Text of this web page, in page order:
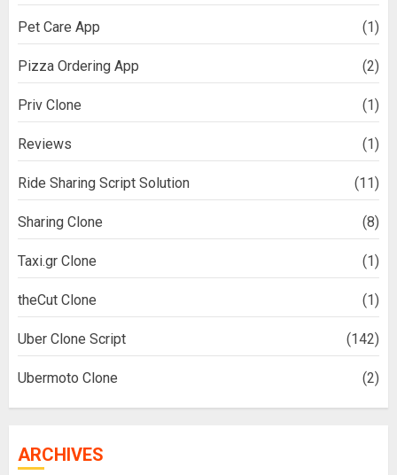
Pet Care App (1)
Pizza Ordering App (2)
Priv Clone (1)
Reviews (1)
Ride Sharing Script Solution (11)
Sharing Clone (8)
Taxi.gr Clone (1)
theCut Clone (1)
Uber Clone Script (142)
Ubermoto Clone (2)
ARCHIVES